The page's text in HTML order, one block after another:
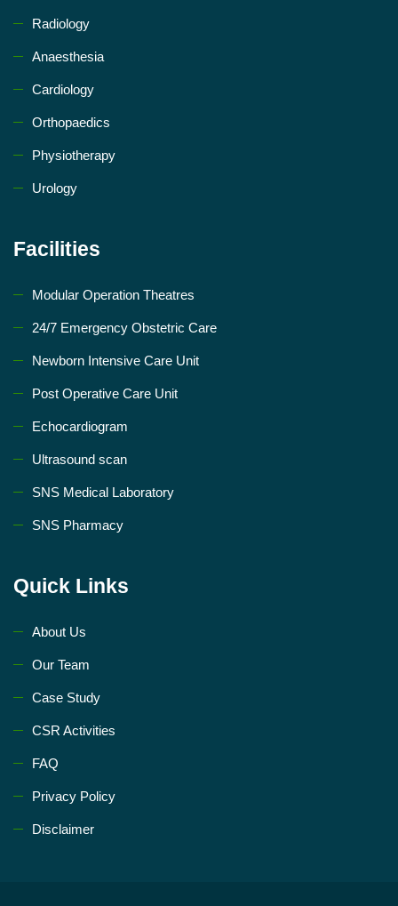
Radiology
Anaesthesia
Cardiology
Orthopaedics
Physiotherapy
Urology
Facilities
Modular Operation Theatres
24/7 Emergency Obstetric Care
Newborn Intensive Care Unit
Post Operative Care Unit
Echocardiogram
Ultrasound scan
SNS Medical Laboratory
SNS Pharmacy
Quick Links
About Us
Our Team
Case Study
CSR Activities
FAQ
Privacy Policy
Disclaimer